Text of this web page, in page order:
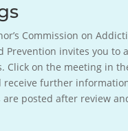
Commission on
Prevention invites you to
Click on the meeting in
receive further
posted after review